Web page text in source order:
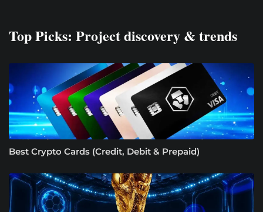
Top Picks: Project discovery & trends
Best Crypto Cards (Credit, Debit & Prepaid)